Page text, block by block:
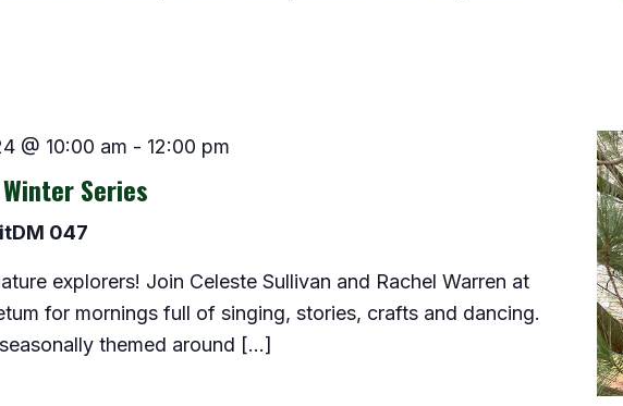
@ 10:00 am - 12:00 pm
Series
047
explorers! Join Celeste Sullivan and Rachel Warren at
for mornings full of singing, stories, crafts and dancing.
themed around […]